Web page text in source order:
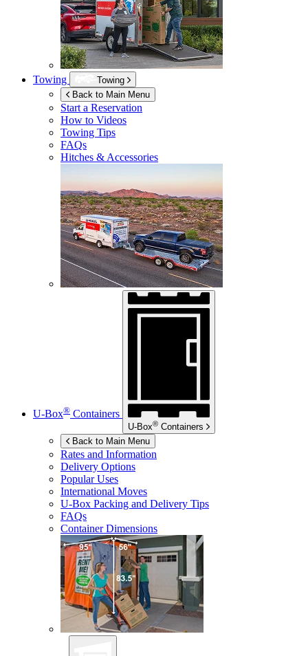
Towing
Towing
Back to Main Menu
Start a Reservation
How to Videos
Towing Tips
FAQs
Hitches & Accessories
U-Box® Containers
U-Box® Containers
Back to Main Menu
Rates and Information
Delivery Options
Popular Uses
International Moves
U-Box Packing and Delivery Tips
FAQs
Container Dimensions